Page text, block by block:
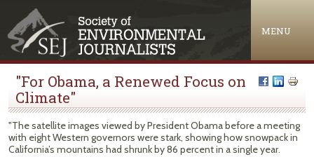
MENU
"For Obama, a Renewed Focus on
Climate"
"The satellite images viewed by President Obama before a meeting
with eight Western governors were stark, showing how snowpack in
California’s mountains had shrunk by 86 percent in a single year.